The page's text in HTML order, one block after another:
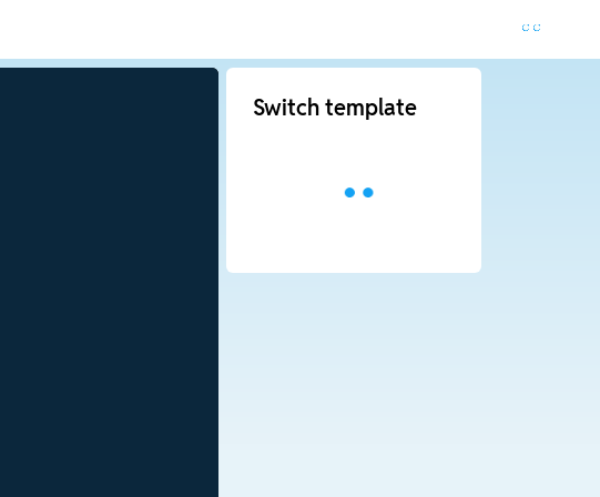
Switch template